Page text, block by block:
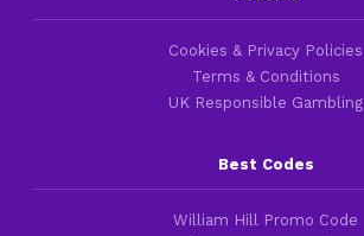
Cookies & Privacy Policies
Terms & Conditions
UK Responsible Gambling
Best Codes
William Hill Promo Code